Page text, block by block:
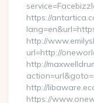
https://
http://
url=http://
http://
http://
https://